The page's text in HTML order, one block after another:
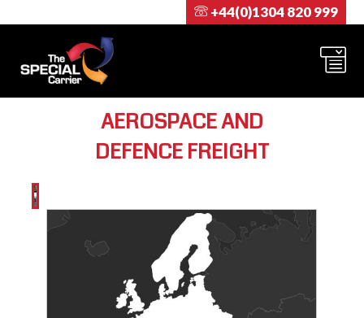
+44(0)1304 820 999
AEROSPACE AND
DEFENCE FREIGHT